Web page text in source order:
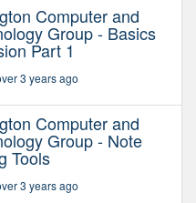
Computer and
Group - Basics
Part 1
3 years ago
Computer and
Group - Note
Tools
3 years ago